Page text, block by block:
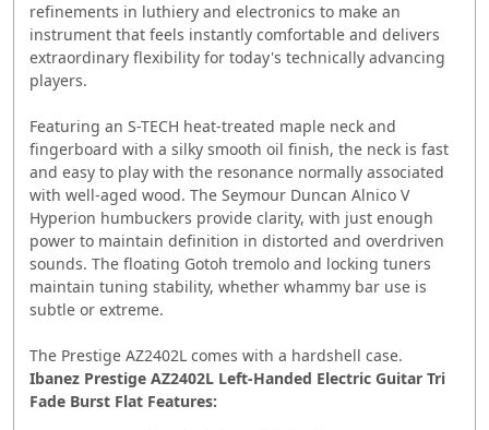
refinements in luthiery and electronics to make an
instrument that feels instantly comfortable and delivers
extraordinary flexibility for today's technically advancing
players.
Featuring an S-TECH heat-treated maple neck and
fingerboard with a silky smooth oil finish, the neck is fast
and easy to play with the resonance normally associated
with well-aged wood. The Seymour Duncan Alnico V
Hyperion humbuckers provide clarity, with just enough
power to maintain definition in distorted and overdriven
sounds. The floating Gotoh tremolo and locking tuners
maintain tuning stability, whether whammy bar use is
subtle or extreme.
The Prestige AZ2402L comes with a hardshell case.
Ibanez Prestige AZ2402L Left-Handed Electric Guitar Tri
Fade Burst Flat Features: